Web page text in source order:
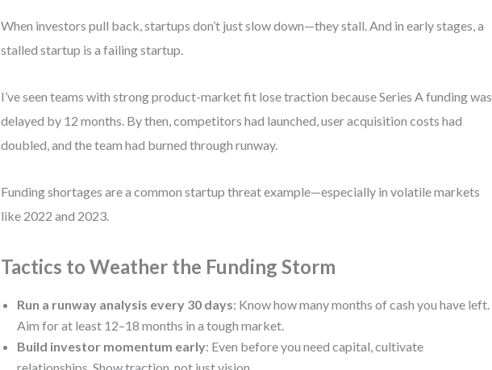
When investors pull back, startups don’t just slow down—they stall. And in early stages, a
stalled startup is a failing startup.
I’ve seen teams with strong product-market fit lose traction because Series A funding was
delayed by 12 months. By then, competitors had launched, user acquisition costs had
doubled, and the team had burned through runway.
Funding shortages are a common startup threat example—especially in volatile markets
like 2022 and 2023.
Tactics to Weather the Funding Storm
Run a runway analysis every 30 days: Know how many months of cash you have left.
Aim for at least 12–18 months in a tough market.
Build investor momentum early: Even before you need capital, cultivate